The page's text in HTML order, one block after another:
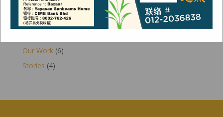
Alumni(1)
Children(3)
Our Work(6)
Stories (4)